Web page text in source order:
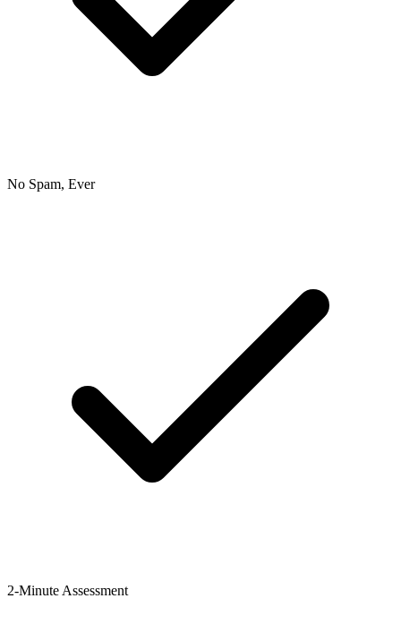
No Spam, Ever
2-Minute Assessment